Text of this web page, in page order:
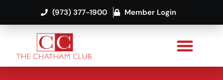
(973) 377-1900 Member Login